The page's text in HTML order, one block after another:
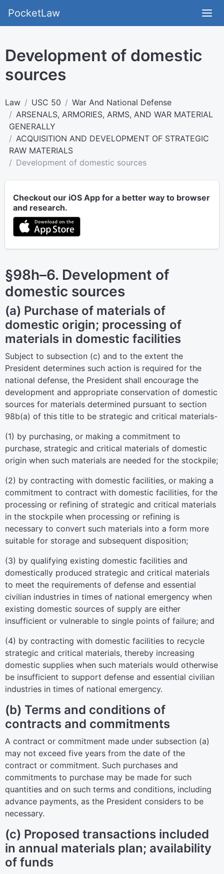
PocketLaw
Development of domestic
sources
Law USC 50
War And National Defense
ARSENALS, ARMORIES, ARMS, AND WAR MATERIAL
GENERALLY
ACQUISITION AND DEVELOPMENT OF STRATEGIC
RAW MATERIALS
Development of domestic sources
Checkout our iOS App for a better way to browser
and research.
§98h–6. Development of
domestic sources
(a) Purchase of materials of
domestic origin; processing of
materials in domestic facilities
Subject to subsection (c) and to the extent the
President determines such action is required for the
national defense, the President shall encourage the
development and appropriate conservation of domestic
sources for materials determined pursuant to section
98b(a) of this title to be strategic and critical materials-
(1) by purchasing, or making a commitment to
purchase, strategic and critical materials of domestic
origin when such materials are needed for the stockpile;
(2) by contracting with domestic facilities, or making a
commitment to contract with domestic facilities, for the
processing or refining of strategic and critical materials
in the stockpile when processing or refining is
necessary to convert such materials into a form more
suitable for storage and subsequent disposition;
(3) by qualifying existing domestic facilities and
domestically produced strategic and critical materials
to meet the requirements of defense and essential
civilian industries in times of national emergency when
existing domestic sources of supply are either
insufficient or vulnerable to single points of failure; and
(4) by contracting with domestic facilities to recycle
strategic and critical materials, thereby increasing
domestic supplies when such materials would otherwise
be insufficient to support defense and essential civilian
industries in times of national emergency.
(b) Terms and conditions of
contracts and commitments
A contract or commitment made under subsection (a)
may not exceed five years from the date of the
contract or commitment. Such purchases and
commitments to purchase may be made for such
quantities and on such terms and conditions, including
advance payments, as the President considers to be
necessary.
(c) Proposed transactions included
in annual materials plan; availability
of funds